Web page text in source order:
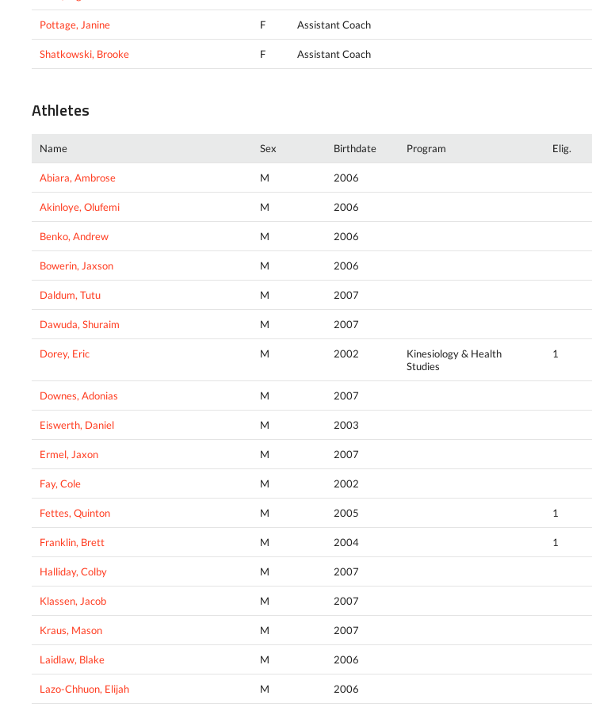
Pottage, Janine F Assistant Coach
Shatkowski, Brooke F Assistant Coach
Athletes
Name Sex Birthdate Program Elig.
Abiara, Ambrose M 2006
Akinloye, Olufemi M 2006
Benko, Andrew M 2006
Bowerin, Jaxson M 2006
Daldum, Tutu M 2007
Dawuda, Shuraim M 2007
Dorey, Eric M 2002
Kinesiology & Health
Studies
1
Downes, Adonias M 2007
Eiswerth, Daniel M 2003
Ermel, Jaxon M 2007
Fay, Cole M 2002
Fettes, Quinton M 2005 1
Franklin, Brett M 2004 1
Halliday, Colby M 2007
Klassen, Jacob M 2007
Kraus, Mason M 2007
Laidlaw, Blake M 2006
Lazo-Chhuon, Elijah M 2006